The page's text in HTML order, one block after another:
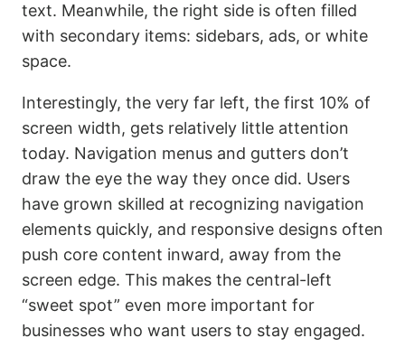
text. Meanwhile, the right side is often filled
with secondary items: sidebars, ads, or white
space.
Interestingly, the very far left, the first 10% of
screen width, gets relatively little attention
today. Navigation menus and gutters don’t
draw the eye the way they once did. Users
have grown skilled at recognizing navigation
elements quickly, and responsive designs often
push core content inward, away from the
screen edge. This makes the central-left
“sweet spot” even more important for
businesses who want users to stay engaged.